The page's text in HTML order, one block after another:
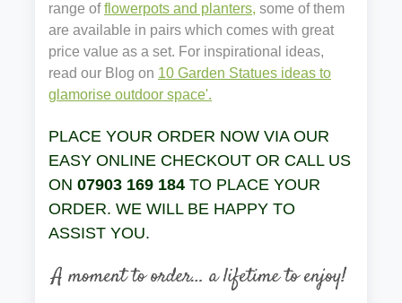
range offlowerpots and planters, some of them
are available in pairs which comes with great
price value as a set. For inspirational ideas,
read our Blog on 10 Garden Statues ideas to
glamorise outdoor space'.
PLACE YOUR ORDER NOW VIA OUR
EASY ONLINE CHECKOUT OR CALL US
ON 07903 169 184 TO PLACE YOUR
ORDER. WE WILL BE HAPPY TO
ASSIST YOU.